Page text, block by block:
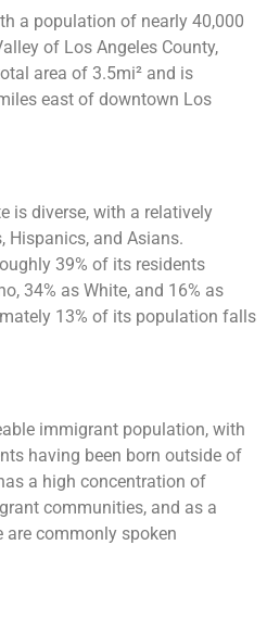
a population of nearly 40,000
of Los Angeles County,
area of 3.5mi² and is
east of downtown Los
is diverse, with a relatively
Hispanics, and Asians.
39% of its residents
34% as White, and 16% as
13% of its population falls
immigrant population, with
having been born outside of
a high concentration of
communities, and as a
are commonly spoken